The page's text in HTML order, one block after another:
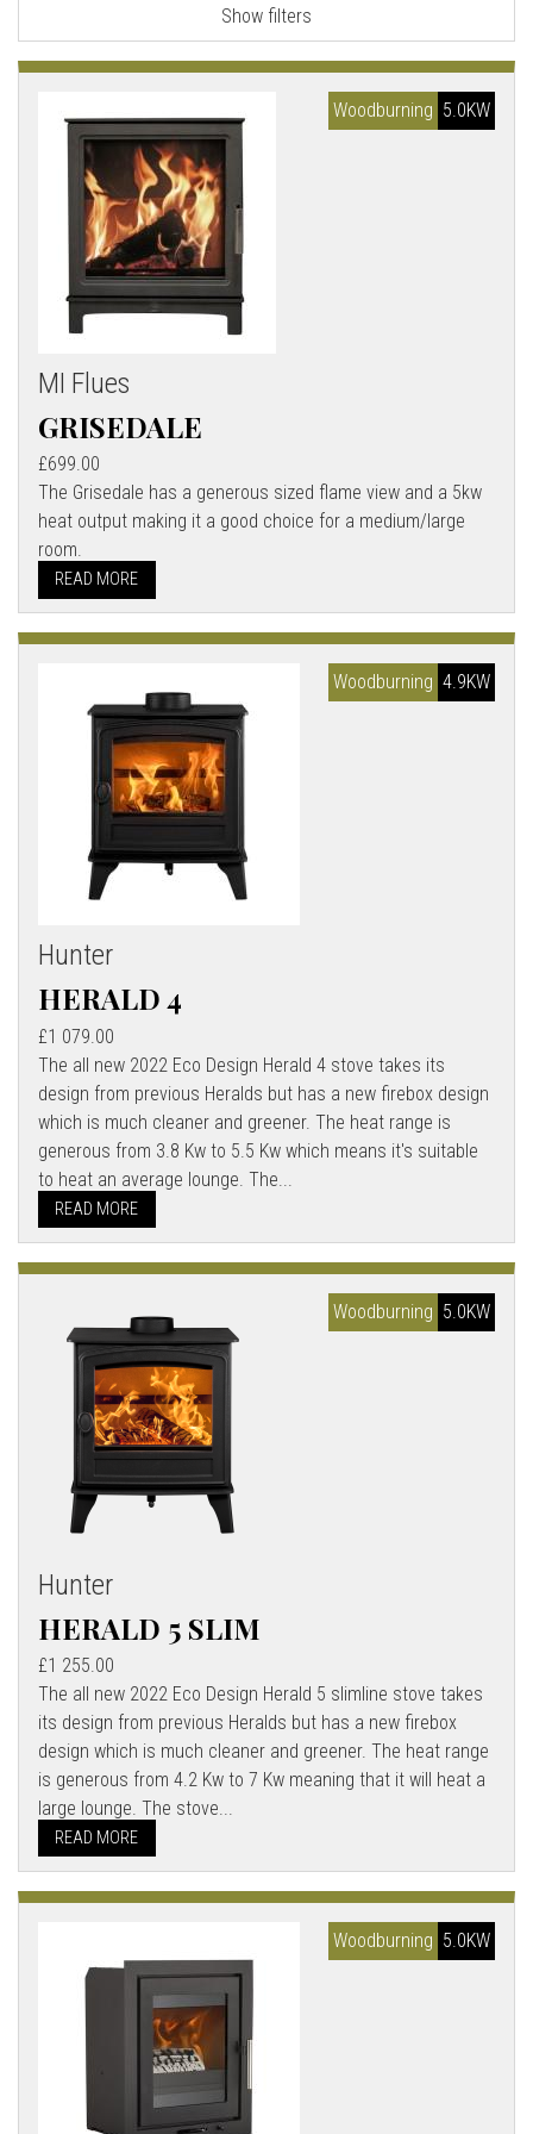
l
Show filters
5.0KW
Woodburning
MI Flues
GRISEDALE
£699.00
The Grisedale has a generous sized flame view and a 5kw
heat output making it a good choice for a medium/large
room.
READ MORE
4.9KW
Woodburning
Hunter
HERALD 4
£1 079.00
The all new 2022 Eco Design Herald 4 stove takes its
design from previous Heralds but has a new firebox design
which is much cleaner and greener. The heat range is
generous from 3.8 Kw to 5.5 Kw which means it's suitable
to heat an average lounge. The...
READ MORE
5.0KW
Woodburning
Hunter
HERALD 5 SLIM
£1 255.00
The all new 2022 Eco Design Herald 5 slimline stove takes
its design from previous Heralds but has a new firebox
design which is much cleaner and greener. The heat range
is generous from 4.2 Kw to 7 Kw meaning that it will heat a
large lounge. The stove...
READ MORE
5.0KW
Woodburning